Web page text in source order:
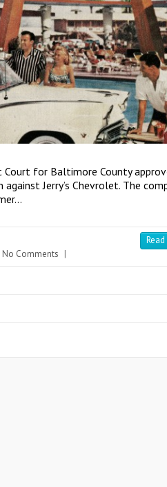
Court for Baltimore County
Jerry’s Chevrolet. The
No Comments |